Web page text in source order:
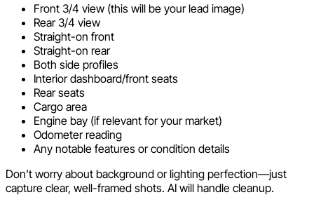
Front 3/4 view (this will be your lead image)
Rear 3/4 view
Straight-on front
Straight-on rear
Both side profiles
Interior dashboard/front seats
Rear seats
Cargo area
Engine bay (if relevant for your market)
Odometer reading
Any notable features or condition details
Don't worry about background or lighting perfection—just
capture clear, well-framed shots. AI will handle cleanup.